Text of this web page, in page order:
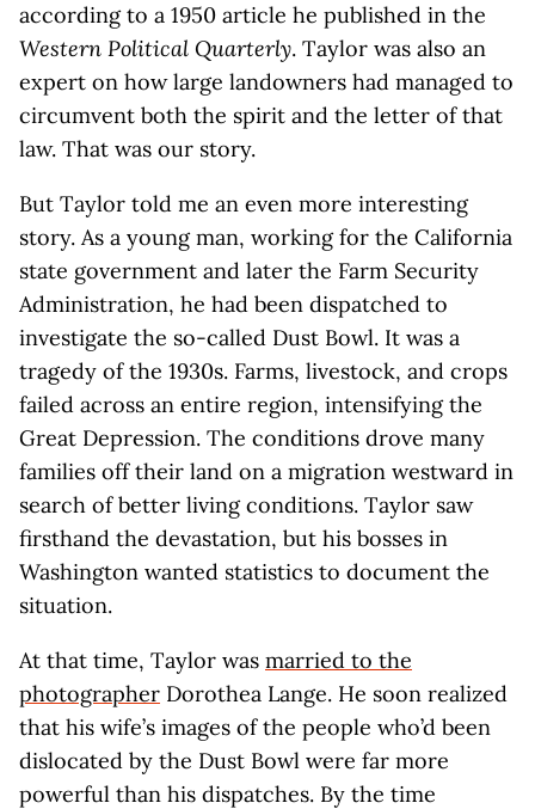
according to a 1950 article he published in the
Western Political Quarterly. Taylor was also an
expert on how large landowners had managed to
circumvent both the spirit and the letter of that
law. That was our story.
But Taylor told me an even more interesting
story. As a young man, working for the California
state government and later the Farm Security
Administration, he had been dispatched to
investigate the so-called Dust Bowl. It was a
tragedy of the 1930s. Farms, livestock, and crops
failed across an entire region, intensifying the
Great Depression. The conditions drove many
families off their land on a migration westward in
search of better living conditions. Taylor saw
firsthand the devastation, but his bosses in
Washington wanted statistics to document the
situation.
At that time, Taylor was married to the
photographer Dorothea Lange. He soon realized
that his wife’s images of the people who’d been
dislocated by the Dust Bowl were far more
powerful than his dispatches. By the time